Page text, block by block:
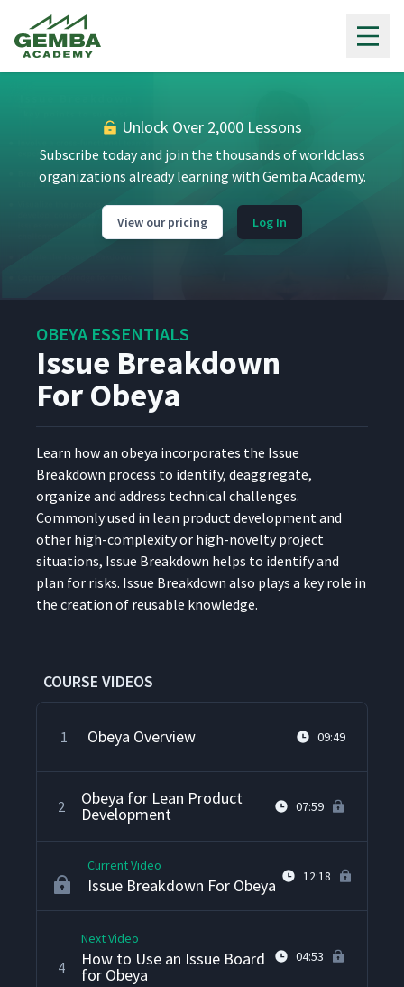
Unlock Over 2,000 Lessons
Subscribe today and join the thousands of worldclass
organizations already learning with Gemba Academy.
View our pricing Log In
OBEYA ESSENTIALS
Issue Breakdown
For Obeya
Learn how an obeya incor­po­rates the Issue
Break­down process to iden­ti­fy, deag­gre­gate,
orga­nize and address tech­ni­cal chal­lenges.
Com­mon­ly used in lean prod­uct devel­op­ment and
oth­er high-com­plex­i­ty or high-nov­el­ty project
sit­u­a­tions, Issue Break­down helps to iden­ti­fy and
plan for risks. Issue Break­down also plays a key role in
the cre­ation of reusable knowledge.
COURSE VIDEOS
1 Obeya Overview 09:49
2 Obeya for Lean Product
Development 07:59
Current Video
Issue Breakdown For Obeya 12:18
4
Next Video
How to Use an Issue Board
for Obeya
04:53